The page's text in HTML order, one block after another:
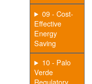
09 - Cost-
Effective
Energy
Saving
10 - Palo
Verde
Regulatory